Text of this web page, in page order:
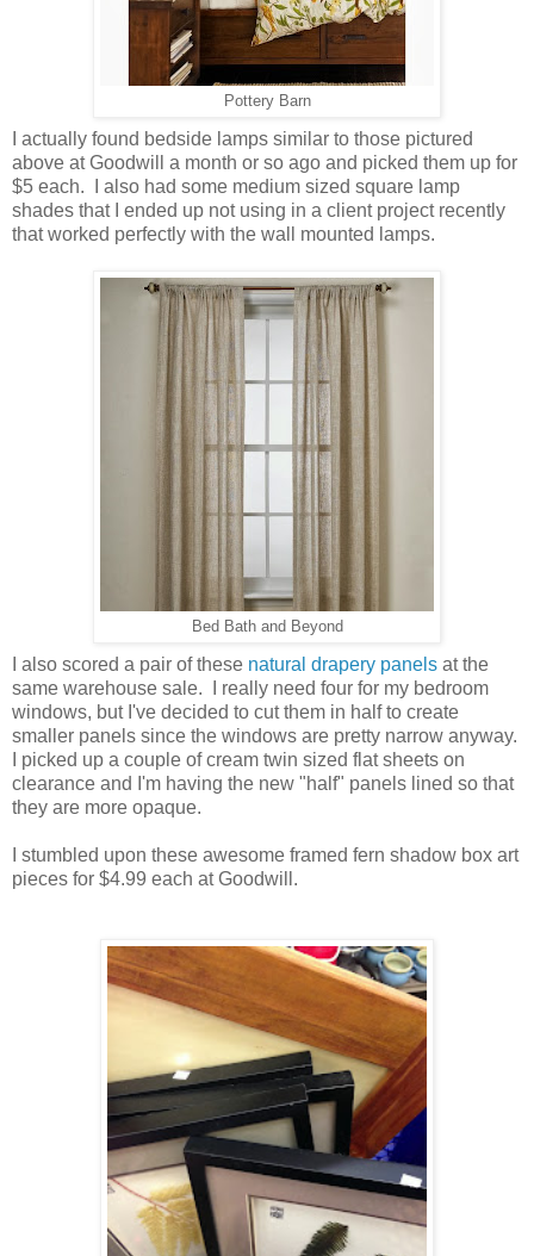
Pottery Barn
I actually found bedside lamps similar to those pictured
above at Goodwill a month or so ago and picked them up for
$5 each. I also had some medium sized square lamp
shades that I ended up not using in a client project recently
that worked perfectly with the wall mounted lamps.
Bed Bath and Beyond
I also scored a pair of these natural drapery panels at the
same warehouse sale. I really need four for my bedroom
windows, but I've decided to cut them in half to create
smaller panels since the windows are pretty narrow anyway.
I picked up a couple of cream twin sized flat sheets on
clearance and I'm having the new "half" panels lined so that
they are more opaque.
I stumbled upon these awesome framed fern shadow box art
pieces for $4.99 each at Goodwill.